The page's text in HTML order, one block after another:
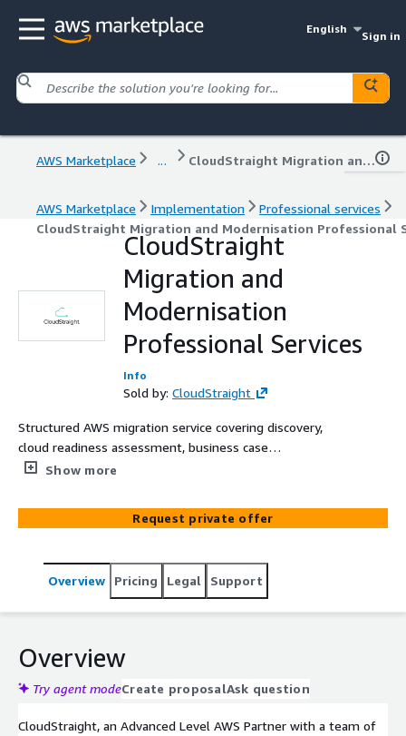
English
Sign in
AWS Marketplace ... CloudStraight Migration and Modernisation Professional Services
AWS Marketplace Implementation
Professional services
CloudStraight Migration and Modernisation Professional
CloudStraight
Migration and
Modernisation
Professional Services
Info
Sold by: CloudStraight
Structured AWS migration service covering discovery,
cloud readiness assessment, business case
development, migration planning, execution, validation,
Show more
Request private offer
Overview Pricing Legal Support
Overview
Try agent modeCreate proposalAsk question
CloudStraight, an Advanced Level AWS Partner with a team of